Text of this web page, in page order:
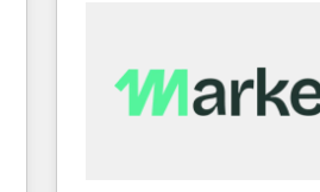
reliable source of truth -
CRM and marketing data,